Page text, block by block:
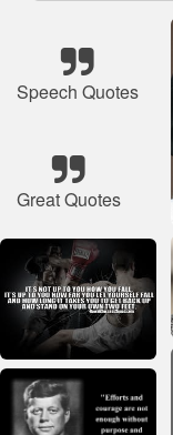
Speech Quotes
Great Quotes